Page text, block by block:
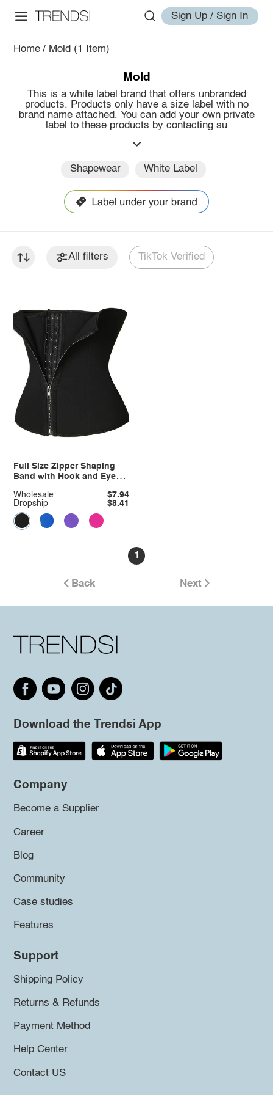
Sign Up / Sign In
Home / Mold (1 Item)
Mold
This is a white label brand that offers unbranded
products. Products only have a size label with no
brand name attached. You can add your own private
label to these products by contacting su
Shapewear White Label
All filters TikTok Verified
Full Size Zipper Shaping
Band with Hook and Eye
Dropship
$8.41
Wholesale $7.94
1
Back Next
Download the Trendsi App
Company
Become a Supplier
Career
Blog
Community
Case studies
Features
Support
Shipping Policy
Returns & Refunds
Payment Method
Help Center
Contact US